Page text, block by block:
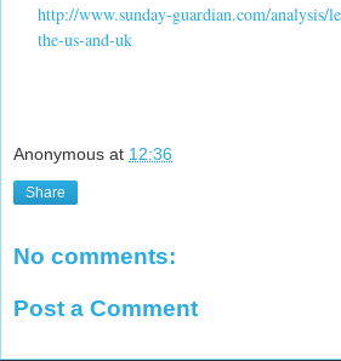
http://www.sunday-guardian.com/analysis/
the-us-and-uk
Anonymous at 12:36
Share
No comments:
Post a Comment